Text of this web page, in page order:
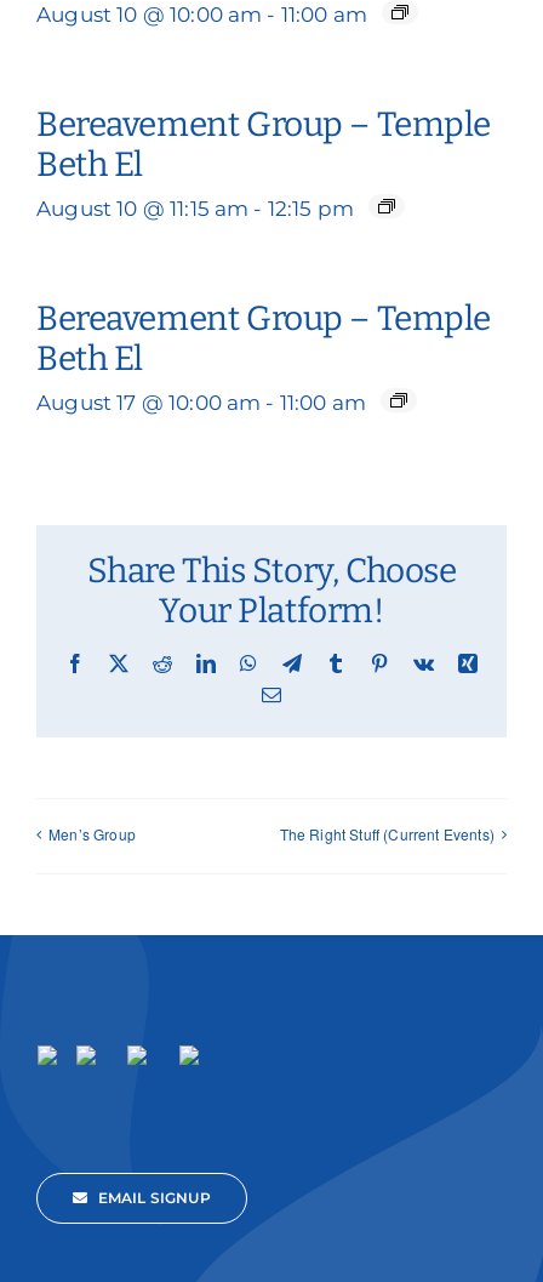
August 10 @ 10:00 am - 11:00 am
Bereavement Group – Temple
Beth El
August 10 @ 11:15 am - 12:15 pm
Bereavement Group – Temple
Beth El
August 17 @ 10:00 am - 11:00 am
Share This Story, Choose
Your Platform!
Facebook
X RedditLinkedInWhatsApp
TelegramTumblr Pinterest
Vk
Xing
Email
Men’s Group The Right Stuff (Current Events)
EMAIL SIGNUP